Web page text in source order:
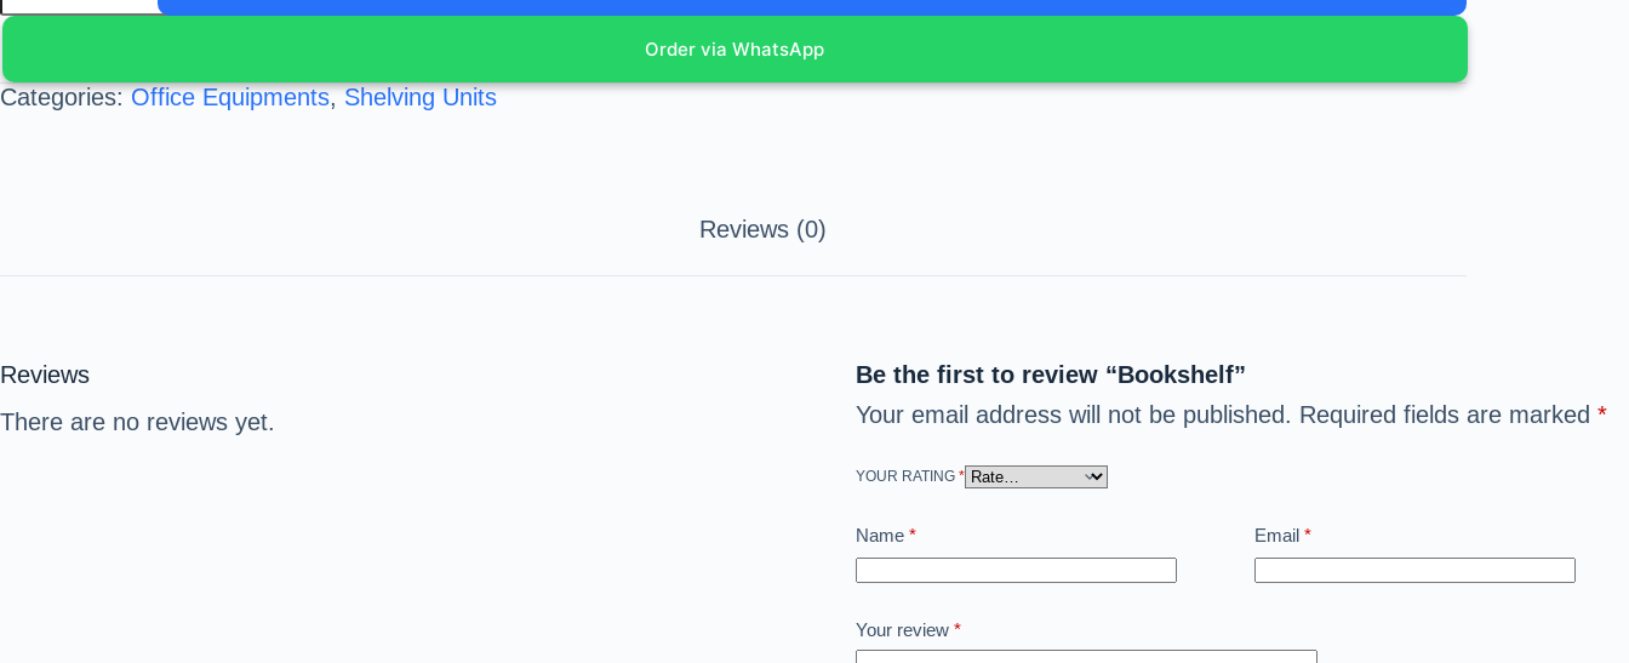
Order via WhatsApp
Categories:Office Equipments,Shelving Units
Reviews (0)
Reviews
There are no reviews yet.
Be the first to review “Bookshelf”
Your email address will not be published. Required fields are marked *
YOUR RATING *
Name* Email*
Your review *